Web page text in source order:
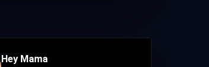
Hey Mama